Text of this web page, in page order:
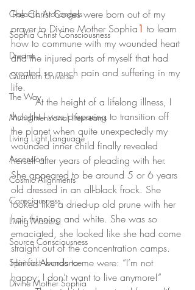
Galactic Archangels
Sophia Christ Consciousness
Dreams
Quantum Universe
The Way
Multidimensional lifestreams
Living Light Language
Ascension
Cosmic Alignments
Consciousness
Living Masters
Source Consciousness
Spiritual Abundance
Divine Mother Sophia
The Christ Codes were born out of my
prayer to Divine Mother Sophia1 to learn
how to commune with my wounded heart
and the injured parts of myself that had
created so much pain and suffering in my
life.
	At the height of a lifelong illness, I
thought I was preparing to transition off
the planet when quite unexpectedly my
wounded inner child finally revealed
herself after years of pleading with her.
She appeared to be around 5 or 6 years
old dressed in an all-black frock. She
looked like a dried-up old prune with her
hair thinning and white. She was so
emaciated, she looked like she had come
straight out of the concentration camps.
Her first words to me were: “I’m not
happy; I don’t want to live anymore!”